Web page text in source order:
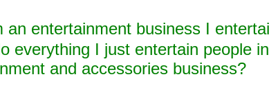
an entertainment business I
everything I just entertain people
and accessories business?